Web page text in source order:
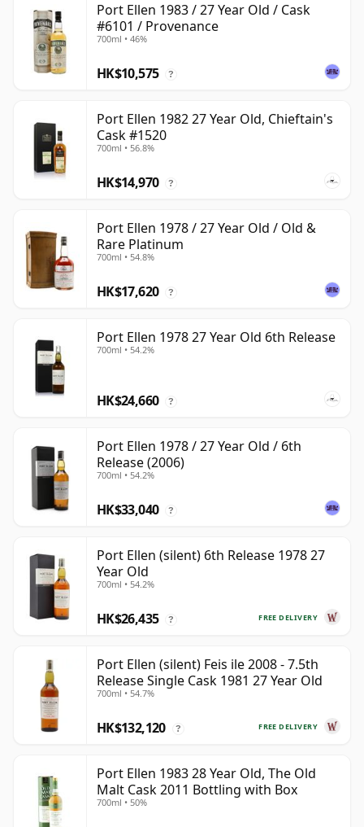
Port Ellen 1983 / 27 Year Old / Cask
#6101 / Provenance
700ml • 46%
HK$10,575 ?
Port Ellen 1982 27 Year Old, Chieftain's
Cask #1520
700ml • 56.8%
HK$14,970 ?
Port Ellen 1978 / 27 Year Old / Old &
Rare Platinum
700ml • 54.8%
HK$17,620 ?
Port Ellen 1978 27 Year Old 6th Release
700ml • 54.2%
HK$24,660 ?
Port Ellen 1978 / 27 Year Old / 6th
Release (2006)
700ml • 54.2%
HK$33,040 ?
Port Ellen (silent) 6th Release 1978 27
Year Old
700ml • 54.2%
FREE DELIVERY
HK$26,435 ?
Port Ellen (silent) Feis ile 2008 - 7.5th
Release Single Cask 1981 27 Year Old
700ml • 54.7%
FREE DELIVERY
HK$132,120 ?
Port Ellen 1983 28 Year Old, The Old
Malt Cask 2011 Bottling with Box
700ml • 50%